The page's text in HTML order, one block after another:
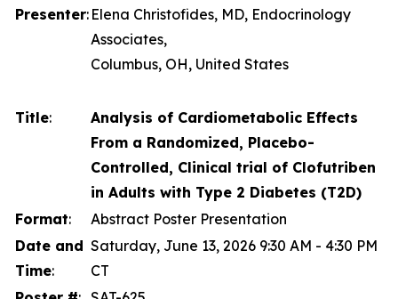
Presenter: Elena Christofides, MD, Endocrinology
Associates,
Columbus, OH, United States
Title:
Analysis of Cardiometabolic Effects
From a Randomized, Placebo-
Controlled, Clinical trial of Clofutriben
in Adults with Type 2 Diabetes (T2D)
Format:
Abstract Poster Presentation
Date and
Time:
Saturday, June 13, 2026 9:30 AM - 4:30 PM
CT